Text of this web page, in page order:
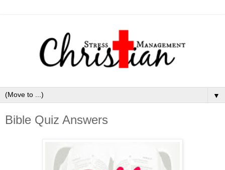
▼
Bible Quiz Answers